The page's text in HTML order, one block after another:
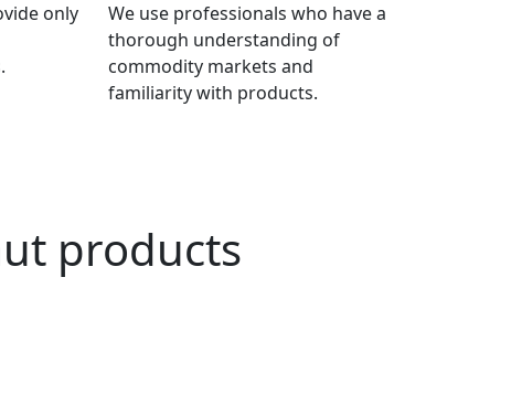
only
We use professionals who have a
thorough understanding of
commodity markets and
familiarity with products.
products